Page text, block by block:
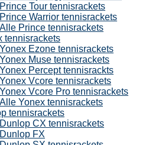
Prince Tour tennisrackets
Prince Warrior tennisrackets
Alle Prince tennisrackets
tennisrackets
Yonex Ezone tennisrackets
Yonex Muse tennisrackets
Yonex Percept tennisrackts
Yonex Vcore tennisrackets
Yonex Vcore Pro tennisrackets
Alle Yonex tennisrackets
tennisrackets
Dunlop CX tennisrackets
Dunlop FX